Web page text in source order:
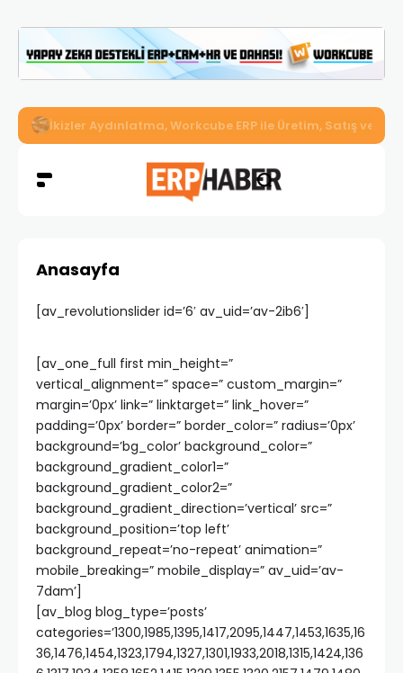
İkizler Aydınlatma, Workcube ERP ile Üretim, Satış ve
Anasayfa
[av_revolutionslider id=’6′ av_uid=’av-2ib6′]
[av_one_full first min_height=”
vertical_alignment=” space=” custom_margin=”
margin=’0px’ link=” linktarget=” link_hover=”
padding=’0px’ border=” border_color=” radius=’0px’
background=’bg_color’ background_color=”
background_gradient_color1=”
background_gradient_color2=”
background_gradient_direction=’vertical’ src=”
background_position=’top left’
background_repeat=’no-repeat’ animation=”
mobile_breaking=” mobile_display=” av_uid=’av-
7dam’]
[av_blog blog_type=’posts’
categories=’1300,1985,1395,1417,2095,1447,1453,1635,16
36,1476,1454,1323,1794,1327,1301,1933,2018,1315,1424,136